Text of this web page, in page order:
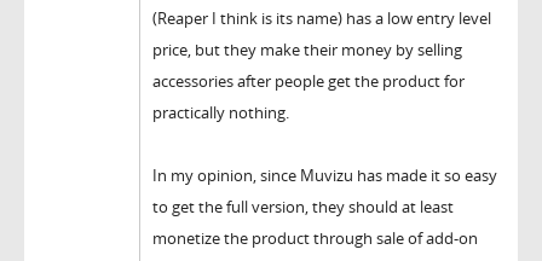
(Reaper I think is its name) has a low entry level
price, but they make their money by selling
accessories after people get the product for
practically nothing.
In my opinion, since Muvizu has made it so easy
to get the full version, they should at least
monetize the product through sale of add-on